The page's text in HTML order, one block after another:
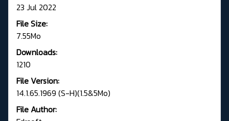
23 Jul 2022
File Size:
7.55Mo
Downloads:
1210
File Version:
14.1.65.1969 (S-H)(1.5&5Mo)
File Author: